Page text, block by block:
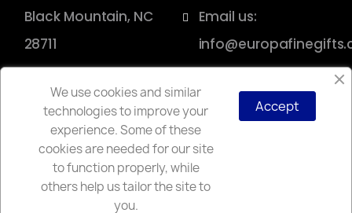
Black Mountain, NC
28711
Email us:
Copyright © 2025 Europa
We use cookies and similar
technologies to improve your
experience. Some of these
cookies are needed for our site
to function properly, while
others help us tailor the site to
you.
Accept